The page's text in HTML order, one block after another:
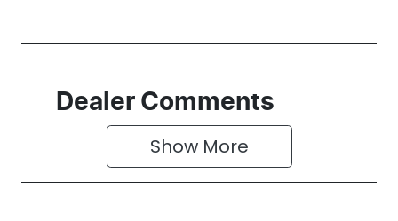
Dealer Comments
Show More